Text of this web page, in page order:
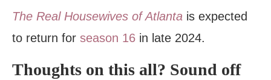
The Real Housewives of Atlanta is expected
to return for season 16 in late 2024.
Thoughts on this all? Sound off